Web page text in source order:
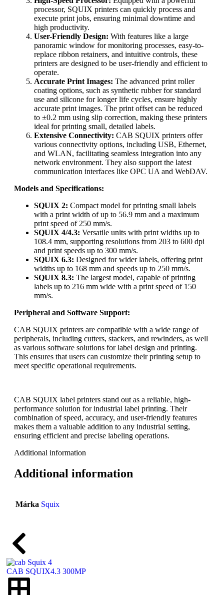
processor, SQUIX printers can quickly process and
execute print jobs, ensuring minimal downtime and
high productivity.
User-Friendly Design: With features like a large
panoramic window for monitoring processes, easy-to-
replace ribbon retainers, and intuitive controls, these
printers are designed to be user-friendly and efficient to
operate.
Accurate Print Images: The advanced print roller
coating options, such as synthetic rubber for standard
use and silicone for longer life cycles, ensure highly
accurate print images. The print offset can be reduced
to ±0.2 mm using slip correction, making these printers
ideal for printing small, detailed labels.
Extensive Connectivity: CAB SQUIX printers offer
various connectivity options, including USB, Ethernet,
and WLAN, facilitating seamless integration into any
network environment. They also support the latest
communication interfaces like OPC UA and WebDAV.
Models and Specifications:
SQUIX 2: Compact model for printing small labels
with a print width of up to 56.9 mm and a maximum
print speed of 250 mm/s.
SQUIX 4/4.3: Versatile units with print widths up to
108.4 mm, supporting resolutions from 203 to 600 dpi
and print speeds up to 300 mm/s.
SQUIX 6.3: Designed for wider labels, offering print
widths up to 168 mm and speeds up to 250 mm/s.
SQUIX 8.3: The largest model, capable of printing
labels up to 216 mm wide with a print speed of 150
mm/s.
Peripheral and Software Support:
CAB SQUIX printers are compatible with a wide range of
peripherals, including cutters, stackers, and rewinders, as well
as various software solutions for label design and printing.
This ensures that users can customize their printing setup to
meet specific operational requirements.
CAB SQUIX label printers stand out as a reliable, high-
performance solution for industrial label printing. Their
combination of speed, accuracy, and user-friendly features
makes them a valuable addition to any industrial setting,
ensuring efficient and precise labeling operations.
Additional information
Additional information
Márka Squix
CAB SQUIX4.3 300MP